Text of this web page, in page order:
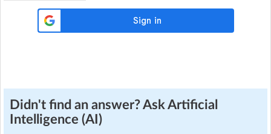
Didn't find an answer? Ask Artificial
Intelligence (AI)